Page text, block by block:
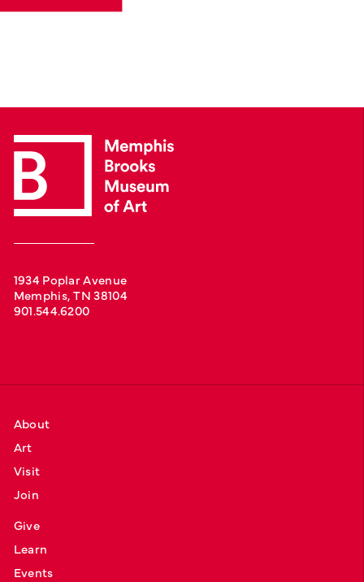
1934 Poplar Avenue
Memphis, TN 38104
901.544.6200
About
Art
Visit
Join
Give
Learn
Events